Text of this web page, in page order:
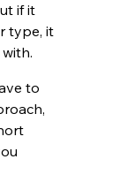
if it
type, it
to